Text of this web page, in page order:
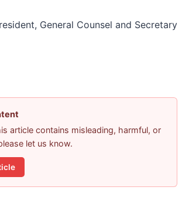
General Counsel and Secretary
article contains misleading, harmful, or
let us know.